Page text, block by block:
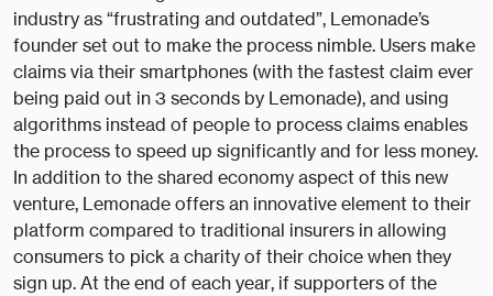
industry as “frustrating and outdated”, Lemonade’s
founder set out to make the process nimble. Users make
claims via their smartphones (with the fastest claim ever
being paid out in 3 seconds by Lemonade), and using
algorithms instead of people to process claims enables
the process to speed up significantly and for less money.
In addition to the shared economy aspect of this new
venture, Lemonade offers an innovative element to their
platform compared to traditional insurers in allowing
consumers to pick a charity of their choice when they
sign up. At the end of each year, if supporters of the